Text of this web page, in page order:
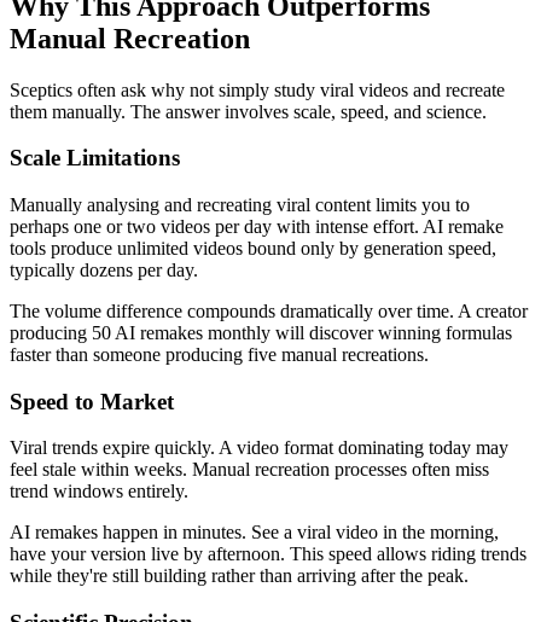
Manual Recreation
Sceptics often ask why not simply study viral videos and recreate
them manually. The answer involves scale, speed, and science.
Scale Limitations
Manually analysing and recreating viral content limits you to
perhaps one or two videos per day with intense effort. AI remake
tools produce unlimited videos bound only by generation speed,
typically dozens per day.
The volume difference compounds dramatically over time. A creator
producing 50 AI remakes monthly will discover winning formulas
faster than someone producing five manual recreations.
Speed to Market
Viral trends expire quickly. A video format dominating today may
feel stale within weeks. Manual recreation processes often miss
trend windows entirely.
AI remakes happen in minutes. See a viral video in the morning,
have your version live by afternoon. This speed allows riding trends
while they're still building rather than arriving after the peak.